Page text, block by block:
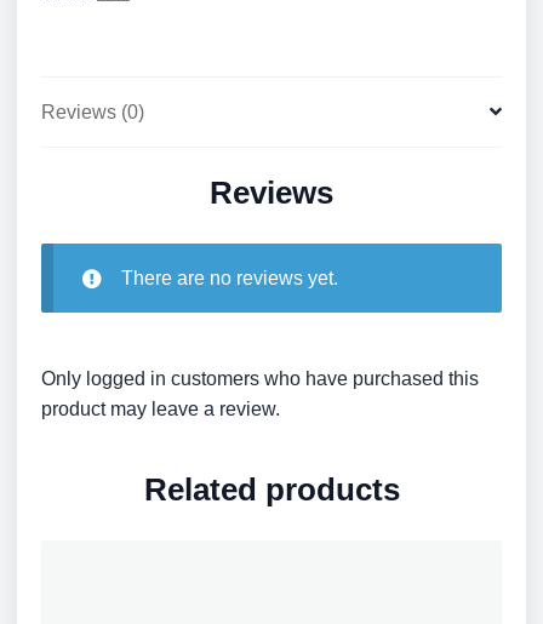
Reviews (0)
Reviews
There are no reviews yet.
Only logged in customers who have purchased this
product may leave a review.
Related products